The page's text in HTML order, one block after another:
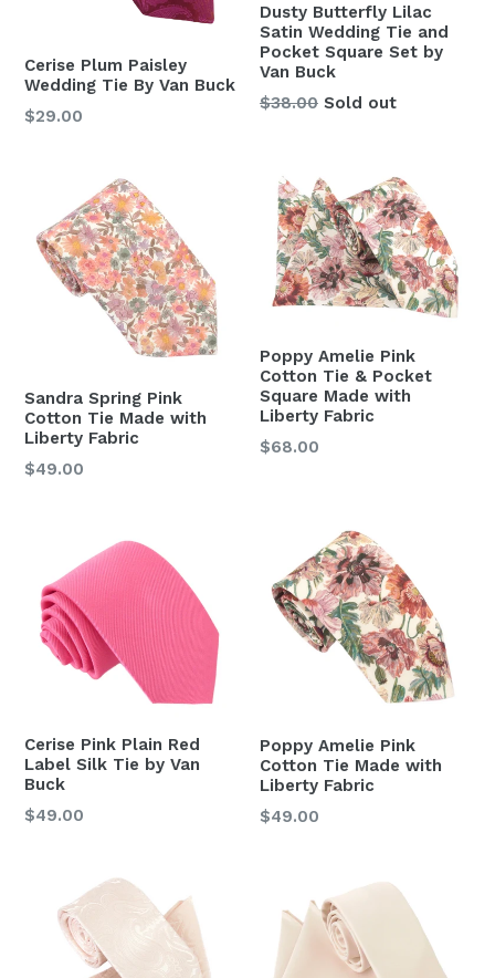
Cerise Plum Paisley
Wedding Tie By Van Buck
Regular
$29.00
Dusty Butterfly Lilac
Satin Wedding Tie and
Pocket Square Set by
Van Buck
Regular
$38.00 Sold out
Sandra Spring Pink
Cotton Tie Made with
Liberty Fabric
Regular
$49.00
Poppy Amelie Pink
Cotton Tie & Pocket
Square Made with
Liberty Fabric
Regular
$68.00
Cerise Pink Plain Red
Label Silk Tie by Van
Buck
Regular
$49.00
Poppy Amelie Pink
Cotton Tie Made with
Liberty Fabric
Regular
$49.00